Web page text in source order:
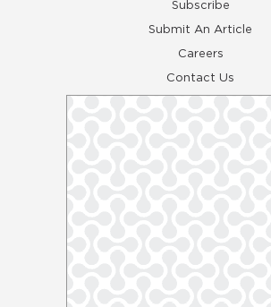
Subscribe
Submit An Article
Careers
Contact Us